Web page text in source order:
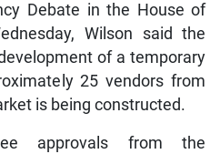
Debate in the House of
Wilson said the
of a temporary
25 vendors from
is being constructed.
approvals from the